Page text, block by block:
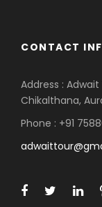
CONTACT
Address :
Chikalthana,
Phone : +91